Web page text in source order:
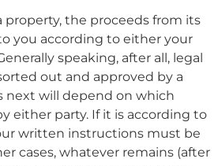
property, the proceeds from its
you according to either your
speaking, after all, legal
out and approved by a
next will depend on which
either party. If it is according to
written instructions must be
cases, whatever remains (after